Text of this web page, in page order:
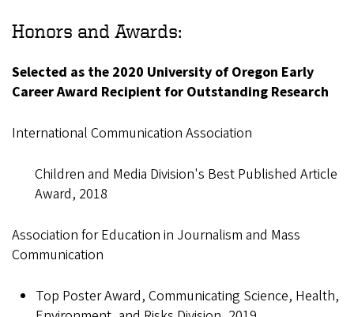
Honors and Awards:
Selected as the 2020 University of Oregon Early
Career Award Recipient for Outstanding Research
International Communication Association
Children and Media Division's Best Published Article
Award, 2018
Association for Education in Journalism and Mass
Communication
Top Poster Award, Communicating Science, Health,